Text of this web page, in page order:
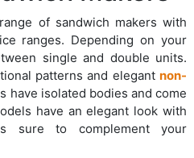
of sandwich makers with
ranges. Depending on your
single and double units.
patterns and elegant non-
have isolated bodies and come
have an elegant look with
sure to complement your